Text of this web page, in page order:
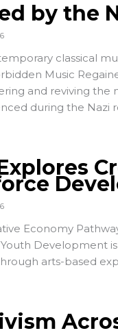
by the
classical
Music
and reviving the
during the Nazi
Economy
Development
arts-based